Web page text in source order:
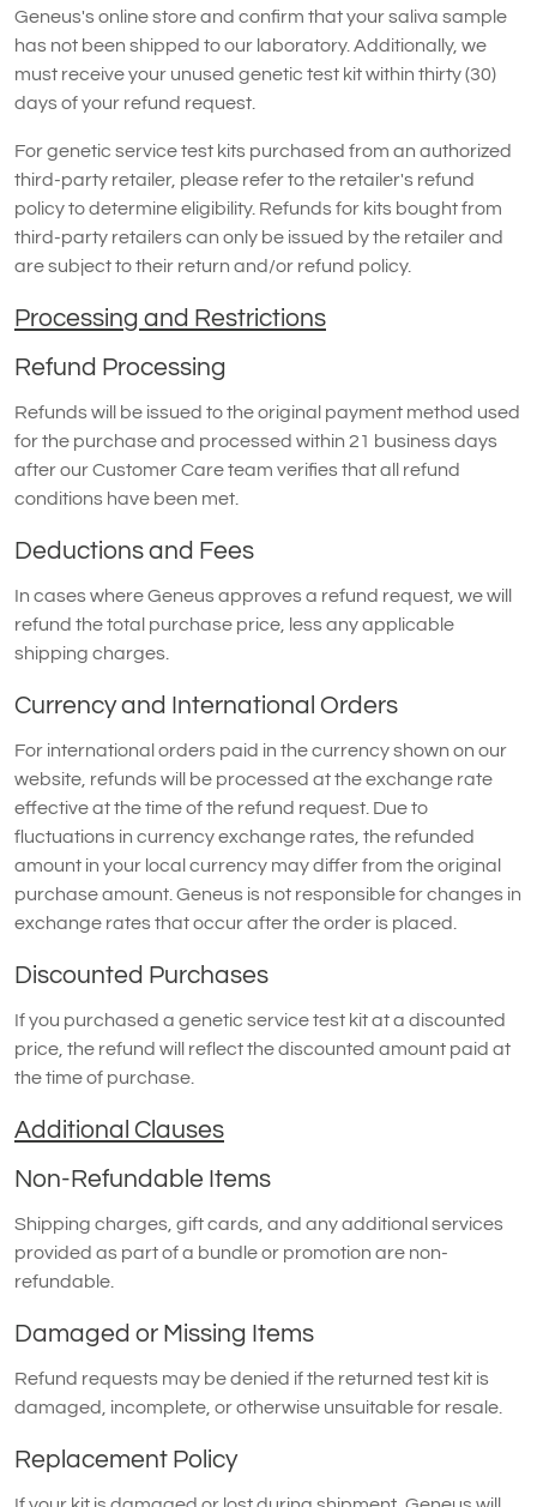
Geneus's online store and confirm that your saliva sample
has not been shipped to our laboratory. Additionally, we
must receive your unused genetic test kit within thirty (30)
days of your refund request.
For genetic service test kits purchased from an authorized
third-party retailer, please refer to the retailer's refund
policy to determine eligibility. Refunds for kits bought from
third-party retailers can only be issued by the retailer and
are subject to their return and/or refund policy.
Processing and Restrictions
Refund Processing
Refunds will be issued to the original payment method used
for the purchase and processed within 21 business days
after our Customer Care team verifies that all refund
conditions have been met.
Deductions and Fees
In cases where Geneus approves a refund request, we will
refund the total purchase price, less any applicable
shipping charges.
Currency and International Orders
For international orders paid in the currency shown on our
website, refunds will be processed at the exchange rate
effective at the time of the refund request. Due to
fluctuations in currency exchange rates, the refunded
amount in your local currency may differ from the original
purchase amount. Geneus is not responsible for changes in
exchange rates that occur after the order is placed.
Discounted Purchases
If you purchased a genetic service test kit at a discounted
price, the refund will reflect the discounted amount paid at
the time of purchase.
Additional Clauses
Non-Refundable Items
Shipping charges, gift cards, and any additional services
provided as part of a bundle or promotion are non-
refundable.
Damaged or Missing Items
Refund requests may be denied if the returned test kit is
damaged, incomplete, or otherwise unsuitable for resale.
Replacement Policy